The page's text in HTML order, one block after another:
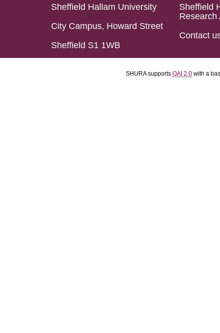
Sheffield Hallam University
City Campus, Howard Street
Sheffield S1 1WB
Sheffield
Research
Contact
SHURA supports OAI 2.0 with a